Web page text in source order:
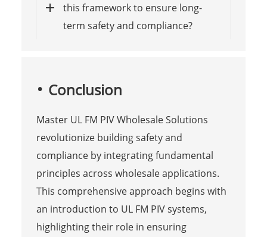
this framework to ensure long-
term safety and compliance?
Conclusion
Master UL FM PIV Wholesale Solutions
revolutionize building safety and
compliance by integrating fundamental
principles across wholesale applications.
This comprehensive approach begins with
an introduction to UL FM PIV systems,
highlighting their role in ensuring